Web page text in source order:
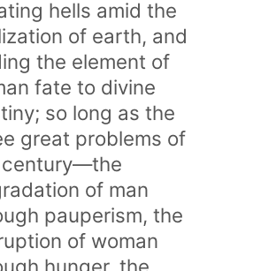
hells amid the
of earth, and
the element of
fate to divine
so long as the
great problems of
of man
pauperism, the
of woman